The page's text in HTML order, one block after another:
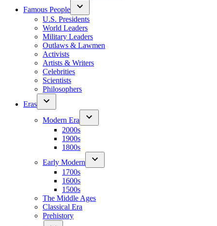
Famous People
U.S. Presidents
World Leaders
Military Leaders
Outlaws & Lawmen
Activists
Artists & Writers
Celebrities
Scientists
Philosophers
Eras
Modern Era
2000s
1900s
1800s
Early Modern
1700s
1600s
1500s
The Middle Ages
Classical Era
Prehistory